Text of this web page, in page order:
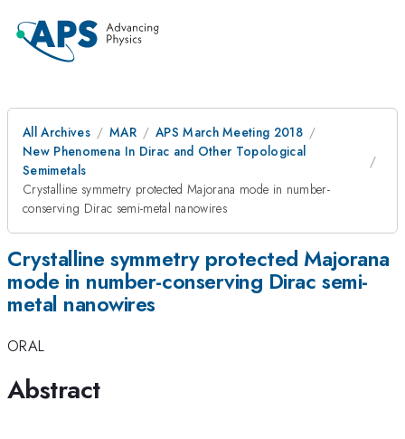
All Archives MAR
APS March Meeting 2018
New Phenomena In Dirac and Other Topological
Semimetals
Crystalline symmetry protected Majorana mode in number-
conserving Dirac semi-metal nanowires
Crystalline symmetry protected Majorana
mode in number-conserving Dirac semi-
metal nanowires
ORAL
Abstract